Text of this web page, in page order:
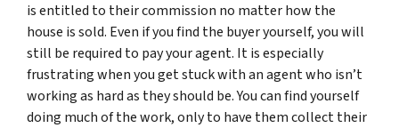
is entitled to their commission no matter how the
house is sold. Even if you find the buyer yourself, you will
still be required to pay your agent. It is especially
frustrating when you get stuck with an agent who isn’t
working as hard as they should be. You can find yourself
doing much of the work, only to have them collect their